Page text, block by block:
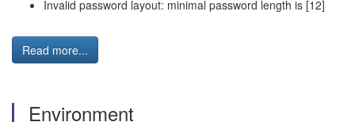
Invalid password layout: minimal password length is [12]
Read more...
Environment